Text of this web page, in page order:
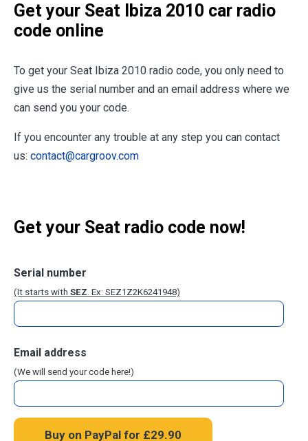
Get your Seat Ibiza 2010 car radio
code online
To get your Seat Ibiza 2010 radio code, you only need to
give us the serial number and an email address where we
can send you your code.
If you encounter any trouble at any step you can contact
us: contact@cargroov.com
Get your Seat radio code now!
Serial number
(It starts with SEZ. Ex: SEZ1Z2K6241948)
Email address
(We will send your code here!)